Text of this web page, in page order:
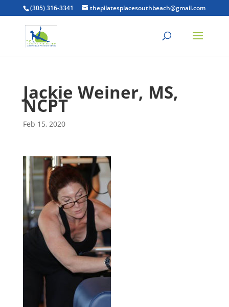
(305) 316-3341 thepilatesplacesouthbeach@gmail.com
Jackie Weiner, MS,
NCPT
Feb 15, 2020